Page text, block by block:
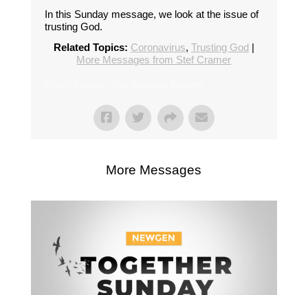
In this Sunday message, we look at the issue of
trusting God.
Related Topics: Coronavirus, Trusting God |
More Messages from Stef Cramer
More Messages